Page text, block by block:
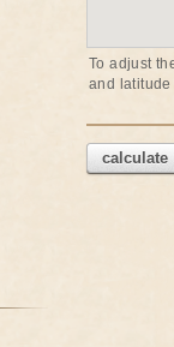
To adjust
and
calculate